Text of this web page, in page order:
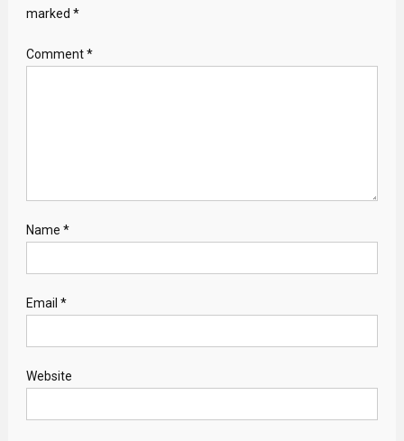
marked *
Comment*
Name *
Email *
Website